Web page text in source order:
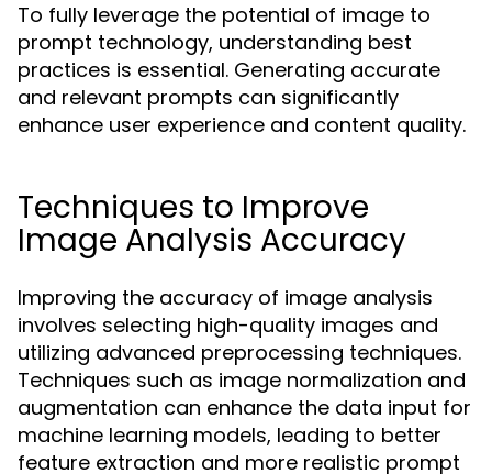
To fully leverage the potential of image to
prompt technology, understanding best
practices is essential. Generating accurate
and relevant prompts can significantly
enhance user experience and content quality.
Techniques to Improve
Image Analysis Accuracy
Improving the accuracy of image analysis
involves selecting high-quality images and
utilizing advanced preprocessing techniques.
Techniques such as image normalization and
augmentation can enhance the data input for
machine learning models, leading to better
feature extraction and more realistic prompt